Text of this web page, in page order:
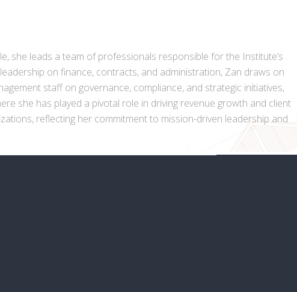
she leads a team of professionals responsible for the Institute’s
on finance, contracts, and administration, Zan draws on
staff on governance, compliance, and strategic initiatives,
she has played a pivotal role in driving revenue growth and client
reflecting her commitment to mission-driven leadership and